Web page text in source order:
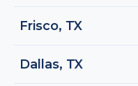
Frisco, TX
Dallas, TX